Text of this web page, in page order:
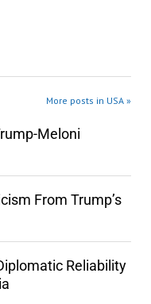
More posts in USA »
Meloni
From Trump’s
Reliability